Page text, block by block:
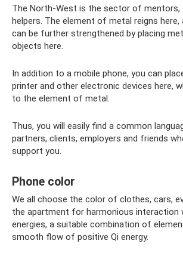
The North-West is the sector of mentors,
helpers. The element of metal reigns
can be further strengthened by placing
objects here.
In addition to a mobile phone, you can
printer and other electronic devices here,
to the element of metal.
Thus, you will easily find a common
partners, clients, employers and friends
support you.
Phone color
We all choose the color of clothes, cars,
the apartment for harmonious interaction
energies, a suitable combination of
smooth flow of positive Qi energy.